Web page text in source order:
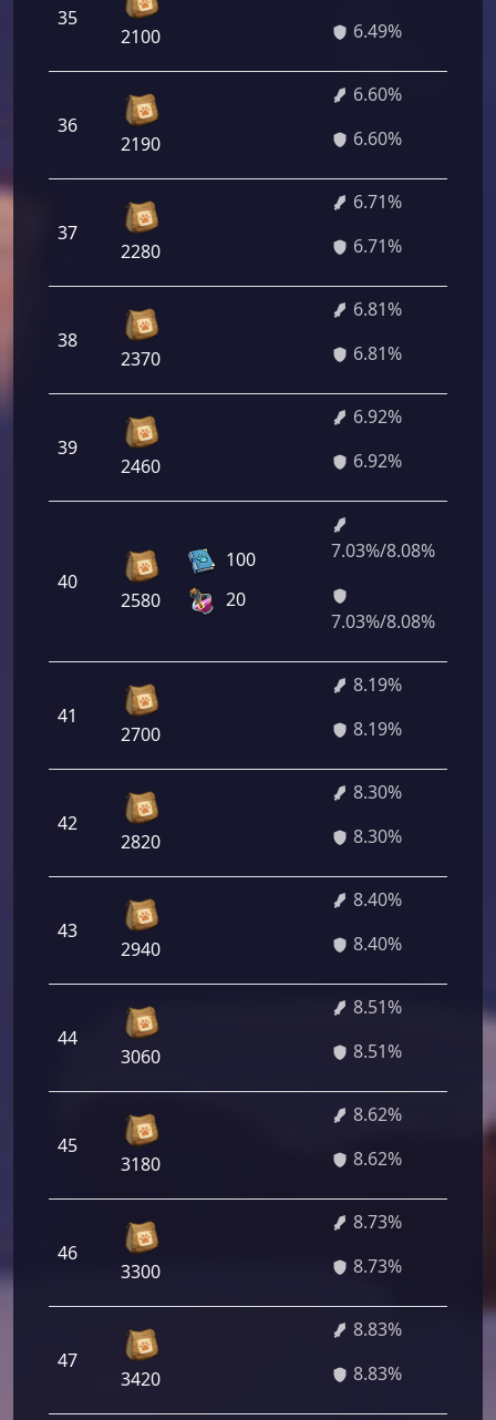
35
2100
6.49%
36
2190
6.60%
6.60%
37
2280
6.71%
6.71%
38
2370
6.81%
6.81%
39
2460
6.92%
6.92%
40
2580
100
20
7.03%/8.08%
7.03%/8.08%
41
2700
8.19%
8.19%
42
2820
8.30%
8.30%
43
2940
8.40%
8.40%
44
3060
8.51%
8.51%
45
3180
8.62%
8.62%
46
3300
8.73%
8.73%
47
3420
8.83%
8.83%